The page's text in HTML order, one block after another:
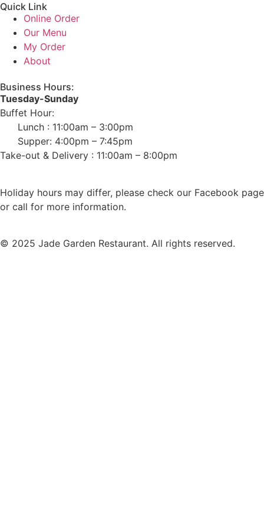
Quick Link
Online Order
Our Menu
My Order
About
Business Hours:
Tuesday-Sunday
Buffet Hour:
Lunch : 11:00am – 3:00pm
Supper: 4:00pm – 7:45pm
Take-out & Delivery : 11:00am – 8:00pm
Holiday hours may differ, please check our Facebook page
or call for more information.
© 2025 Jade Garden Restaurant. All rights reserved.